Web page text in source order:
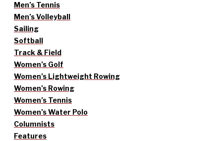
Men’s Tennis
Men’s Volleyball
Sailing
Softball
Track & Field
Women’s Golf
Women’s Lightweight Rowing
Women’s Rowing
Women’s Tennis
Women’s Water Polo
Columnists
Features